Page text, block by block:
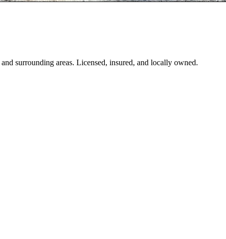
and surrounding areas. Licensed, insured, and locally owned.